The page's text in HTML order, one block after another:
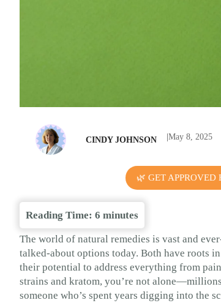
CINDY JOHNSON May 8, 2025
🌿 GET
Reading Time: 6 minutes
The world of natural remedies is vast and
talked-about options today. Both have roots
their potential to address everything from
strains and kratom, you’re not
someone who’s spent years digging into the